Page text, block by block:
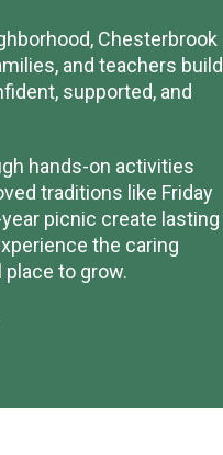
Chesterbrook
and teachers build
supported, and
hands-on activities
traditions like Friday
picnic create lasting
the caring
to grow.